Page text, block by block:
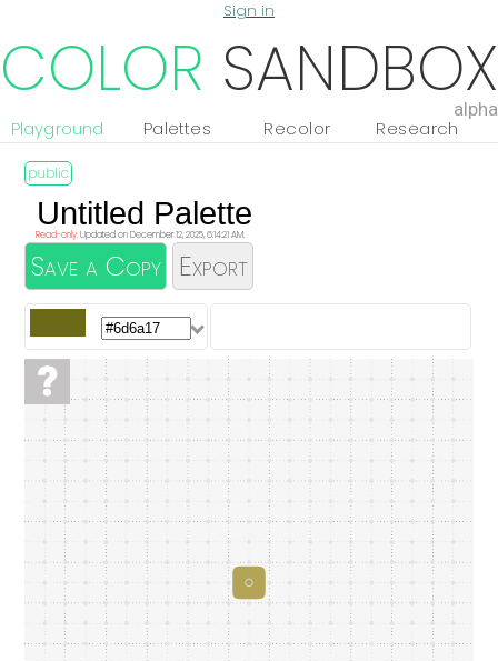
Sign in
COLOR SANDBOX
alpha
Playground Palettes Recolor Research
Read-only. Updated on December 12, 2025, 6:14:21 AM.
Save a Copy Export